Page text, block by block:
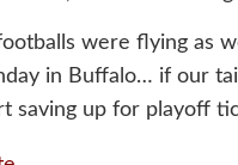
were flying as
in Buffalo… if our
saving up for playoff